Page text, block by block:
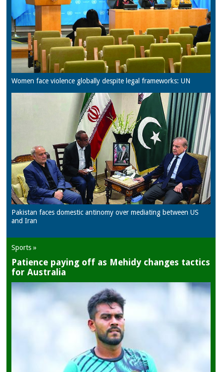
Women face violence globally despite legal frameworks: UN
Pakistan faces domestic antinomy over mediating between US
and Iran
Sports »
Patience paying off as Mehidy changes tactics
for Australia